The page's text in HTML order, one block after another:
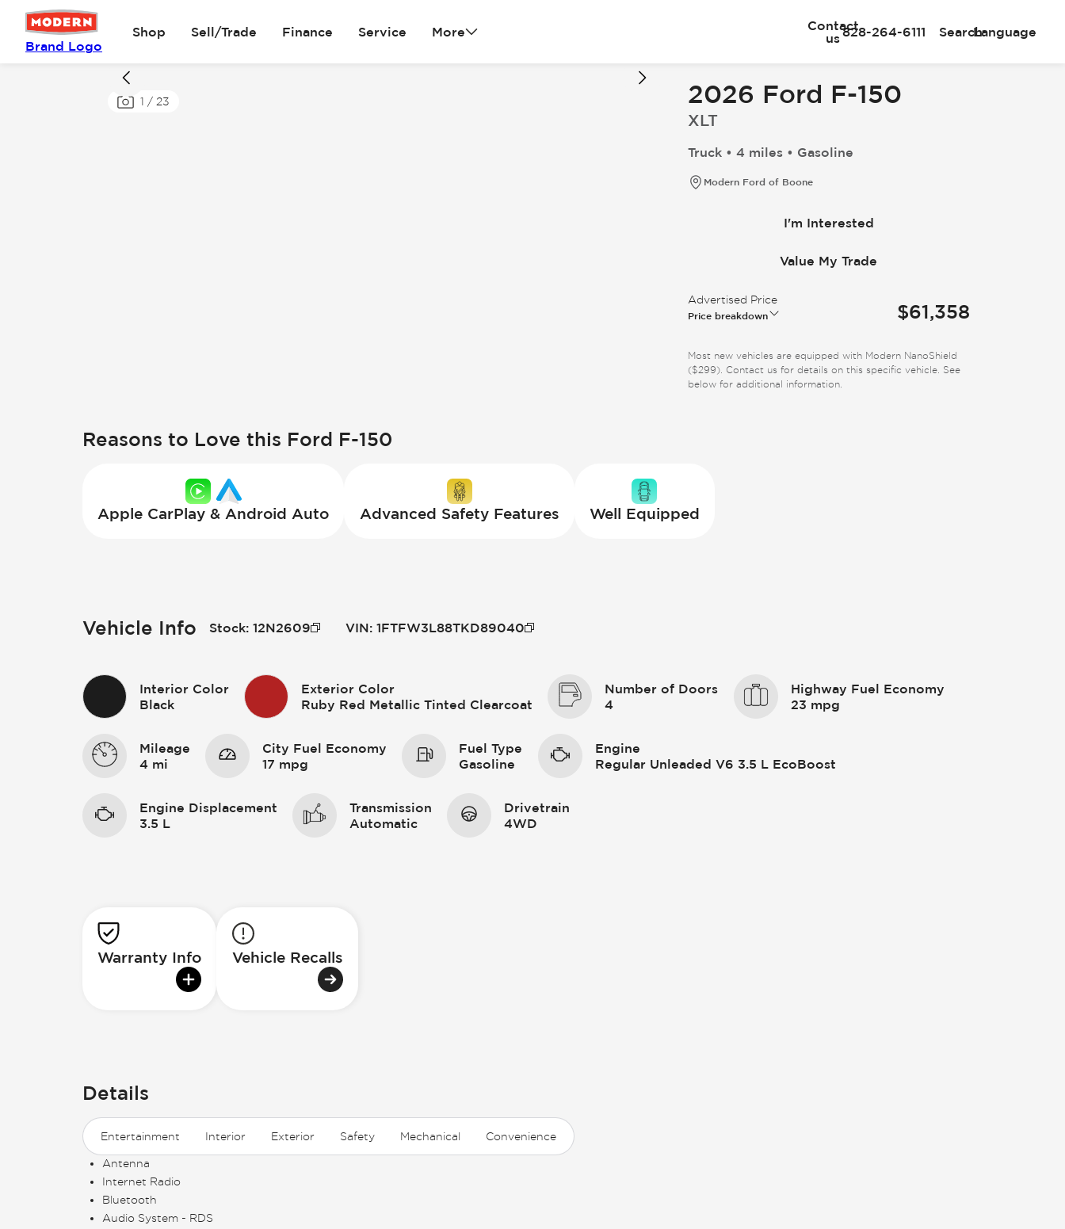
Brand Logo
Shop Sell/Trade Finance Service More
Contact
us828-264-6111 SearchLanguage
1 / 23 2026 Ford F-150
XLT
Truck • 4 miles • Gasoline
Modern Ford of Boone
I'm Interested
Value My Trade
Advertised Price
Price breakdown $61,358
Most new vehicles are equipped with Modern NanoShield
($299). Contact us for details on this specific vehicle. See
below for additional information.
Reasons to Love this Ford F-150
Apple CarPlay & Android Auto Advanced Safety Features Well Equipped
Vehicle Info Stock: 12N2609 VIN: 1FTFW3L88TKD89040
Interior Color
Black
Exterior Color
Ruby Red Metallic Tinted Clearcoat
Number of Doors
4
Highway Fuel Economy
23 mpg
Mileage
4 mi
City Fuel Economy
17 mpg
Fuel Type
Gasoline
Engine
Regular Unleaded V6 3.5 L EcoBoost
Engine Displacement
3.5 L
Transmission
Automatic
Drivetrain
4WD
Warranty Info Vehicle Recalls
Details
Entertainment Interior Exterior Safety Mechanical Convenience
Antenna
Internet Radio
Bluetooth
Audio System - RDS